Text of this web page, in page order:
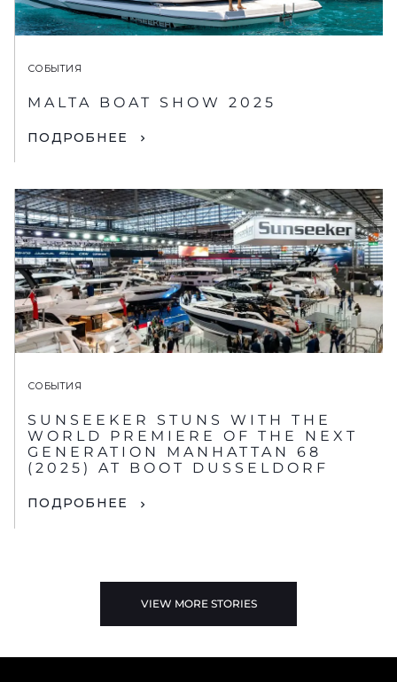
СОБЫТИЯ
MALTA BOAT SHOW 2025
ПОДРОБНЕЕ
СОБЫТИЯ
SUNSEEKER STUNS WITH THE
WORLD PREMIERE OF THE NEXT
GENERATION MANHATTAN 68
(2025) AT BOOT DUSSELDORF
ПОДРОБНЕЕ
VIEW MORE STORIES